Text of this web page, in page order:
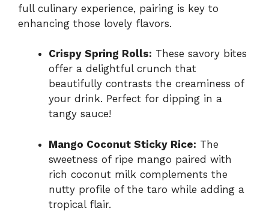
full culinary experience, pairing is key to
enhancing those lovely flavors.
Crispy Spring Rolls: These savory bites
offer a delightful crunch that
beautifully contrasts the creaminess of
your drink. Perfect for dipping in a
tangy sauce!
Mango Coconut Sticky Rice: The
sweetness of ripe mango paired with
rich coconut milk complements the
nutty profile of the taro while adding a
tropical flair.